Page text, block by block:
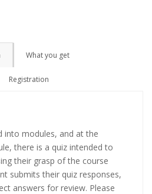
What you get
Registration
into modules, and at the
there is a quiz intended to
their grasp of the course
submits their quiz responses,
answers for review. Please